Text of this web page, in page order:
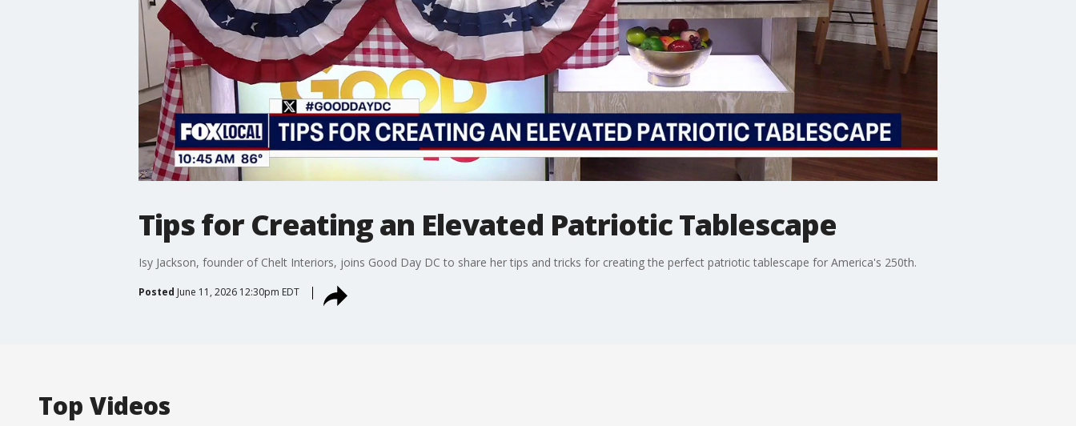
Tips for Creating an Elevated Patriotic Tablescape
Isy Jackson, founder of Chelt Interiors, joins Good Day DC to share her tips and tricks for creating the perfect patriotic tablescape for America's 250th.
Posted June 11, 2026 12:30pm EDT
Top Videos